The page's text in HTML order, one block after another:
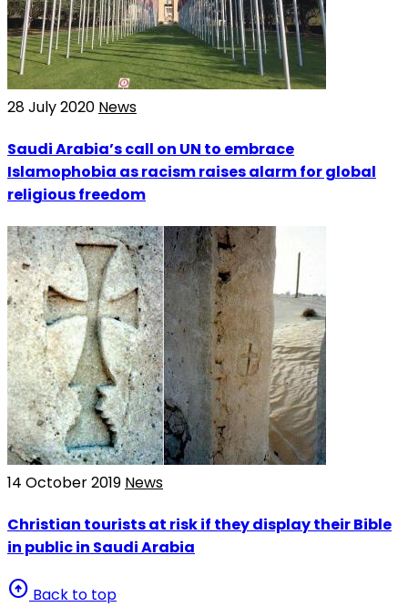
28 July 2020 News
Saudi Arabia’s call on UN to embrace
Islamophobia as racism raises alarm for global
religious freedom
14 October 2019 News
Christian tourists at risk if they display their Bible
in public in Saudi Arabia
arrow_circle_up Back to top